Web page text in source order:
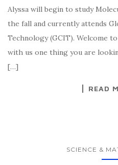
Alyssa will begin to study
the fall and currently attends
Technology (GCIT). Welcome
with us one thing you are
[…]
READ
SCIENCE &